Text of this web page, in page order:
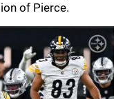
of Pierce.